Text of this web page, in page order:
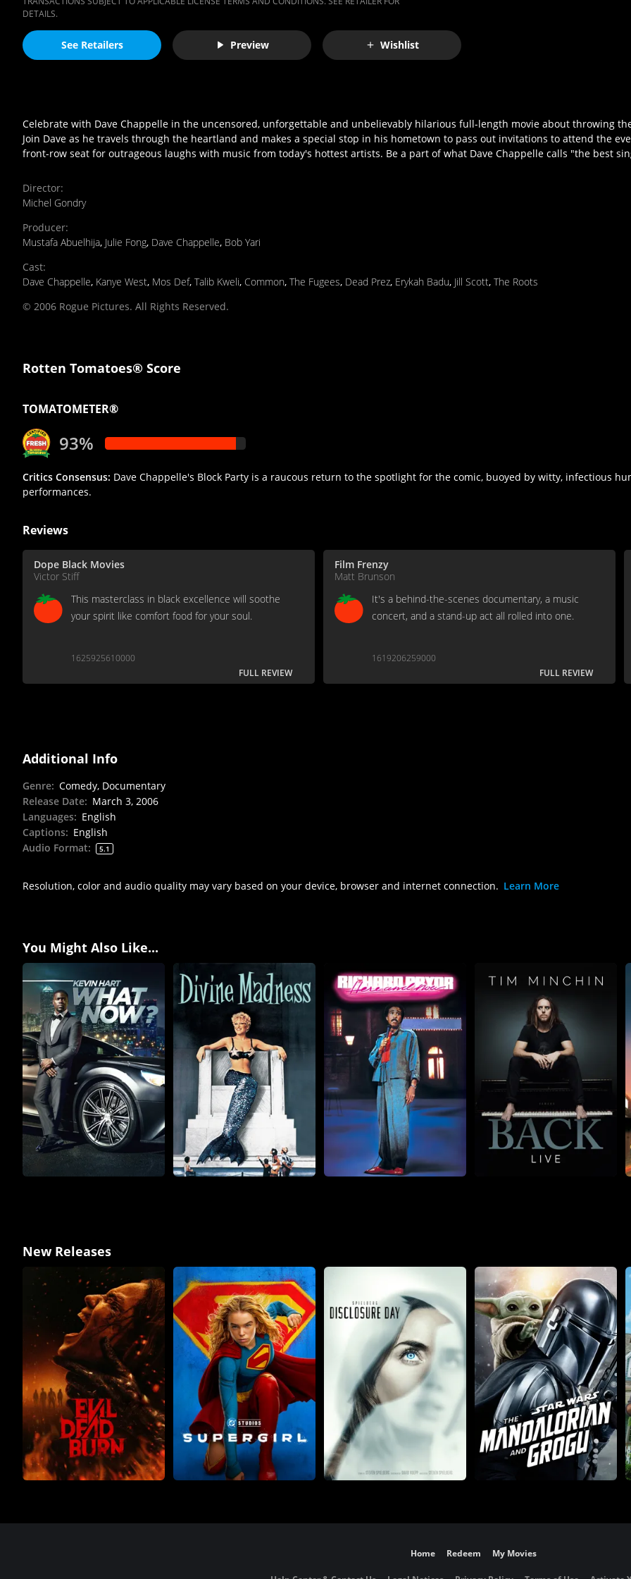
DETAILS.
See Retailers Preview Wishlist
Celebrate with Dave Chappelle in the uncensored, unforgettable and unbelievably hilarious full-length movie about throwing
Join Dave as he travels through the heartland and makes a special stop in his hometown to pass out invitations to attend the
front-row seat for outrageous laughs with music from today's hottest artists. Be a part of what Dave Chappelle calls "the best
Director:
Michel Gondry
Producer:
Mustafa Abuelhija, Julie Fong, Dave Chappelle, Bob Yari
Cast:
Dave Chappelle, Kanye West, Mos Def, Talib Kweli, Common, The Fugees, Dead Prez, Erykah Badu, Jill Scott, The Roots
© 2006 Rogue Pictures. All Rights Reserved.
Rotten Tomatoes® Score
TOMATOMETER®
93%
Critics Consensus: Dave Chappelle's Block Party is a raucous return to the spotlight for the comic, buoyed by witty, infectious
performances.
Reviews
Dope Black Movies
Victor Stiff
This masterclass in black excellence will soothe
your spirit like comfort food for your soul.
1625925610000
FULL REVIEW
Film Frenzy
Matt Brunson
It's a behind-the-scenes documentary, a music
concert, and a stand-up act all rolled into one.
1619206259000
FULL REVIEW
Additional Info
Genre: Comedy, Documentary
Release Date: March 3, 2006
Languages: English
Captions: English
Audio Format: 5.1
Resolution, color and audio quality may vary based on your device, browser and internet connection. Learn More
You Might Also Like...
New Releases
Home Redeem My Movies